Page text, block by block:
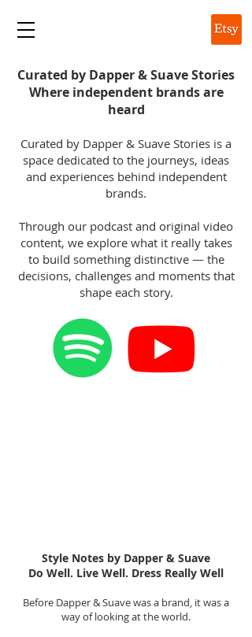
Curated by Dapper & Suave Stories
Where independent brands are
heard
Curated by Dapper & Suave Stories is a
space dedicated to the journeys, ideas
and experiences behind independent
brands.
Through our podcast and original video
content, we explore what it really takes
to build something distinctive — the
decisions, challenges and moments that
shape each story.
Style Notes by Dapper & Suave
Do Well. Live Well. Dress Really Well
Before Dapper & Suave was a brand, it was a
way of looking at the world.